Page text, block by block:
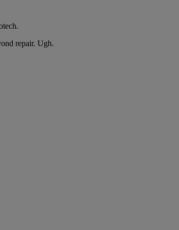
repair. Ugh.